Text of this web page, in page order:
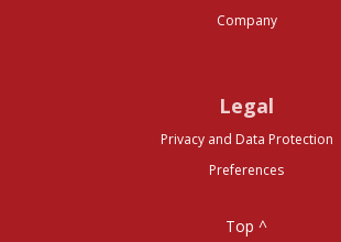
Company
Legal
Privacy and Data Protection
Preferences
Top ^